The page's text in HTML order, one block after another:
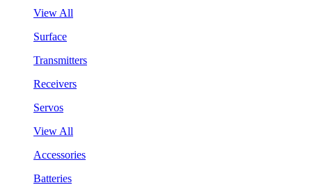
View All
Surface
Transmitters
Receivers
Servos
View All
Accessories
Batteries